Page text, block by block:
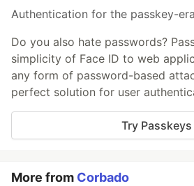
Authentication for the passkey-era
Do you also hate passwords?
simplicity of Face ID to web
any form of password-based
perfect solution for user
Try Passkeys
More from Corbado